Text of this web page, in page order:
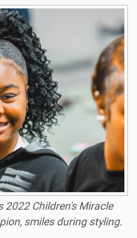
2022 Children's Miracle
smiles during styling.